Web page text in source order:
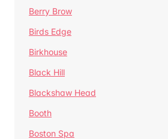
Berry Brow
Birds Edge
Birkhouse
Black Hill
Blackshaw Head
Booth
Boston Spa